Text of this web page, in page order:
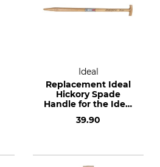
Ideal
Replacement Ideal
Hickory Spade
Handle for the Ideal
Ideal Tree Nursery
39.90